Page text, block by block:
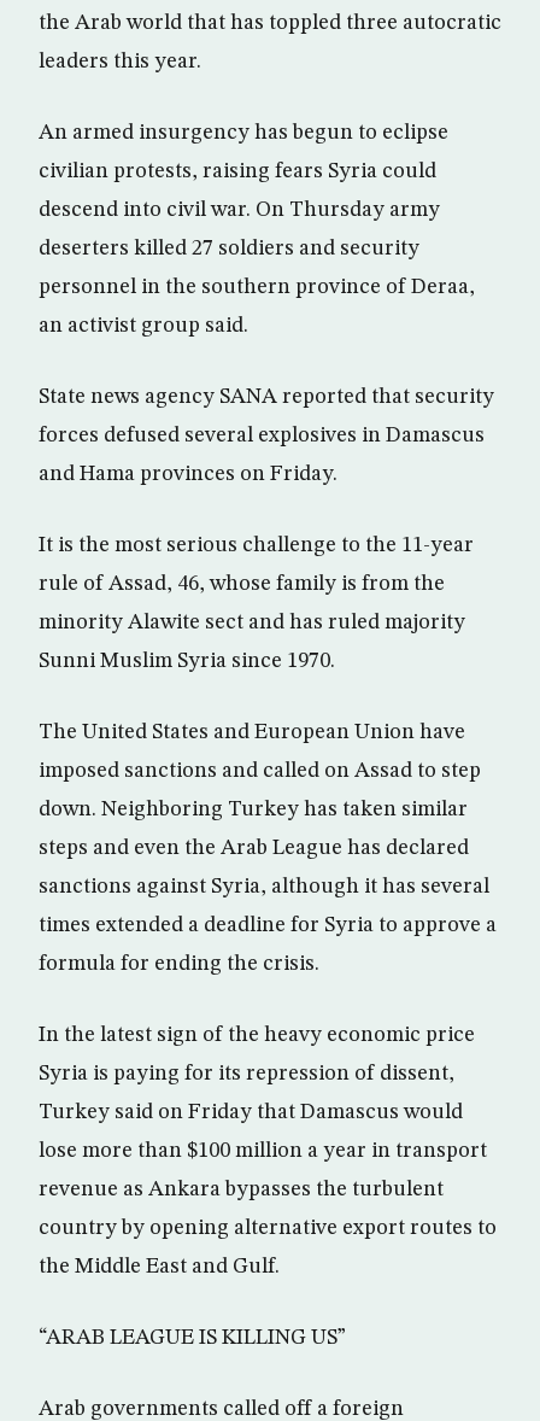
the Arab world that has toppled three autocratic
leaders this year.
An armed insurgency has begun to eclipse
civilian protests, raising fears Syria could
descend into civil war. On Thursday army
deserters killed 27 soldiers and security
personnel in the southern province of Deraa,
an activist group said.
State news agency SANA reported that security
forces defused several explosives in Damascus
and Hama provinces on Friday.
It is the most serious challenge to the 11-year
rule of Assad, 46, whose family is from the
minority Alawite sect and has ruled majority
Sunni Muslim Syria since 1970.
The United States and European Union have
imposed sanctions and called on Assad to step
down. Neighboring Turkey has taken similar
steps and even the Arab League has declared
sanctions against Syria, although it has several
times extended a deadline for Syria to approve a
formula for ending the crisis.
In the latest sign of the heavy economic price
Syria is paying for its repression of dissent,
Turkey said on Friday that Damascus would
lose more than $100 million a year in transport
revenue as Ankara bypasses the turbulent
country by opening alternative export routes to
the Middle East and Gulf.
“ARAB LEAGUE IS KILLING US”
Arab governments called off a foreign